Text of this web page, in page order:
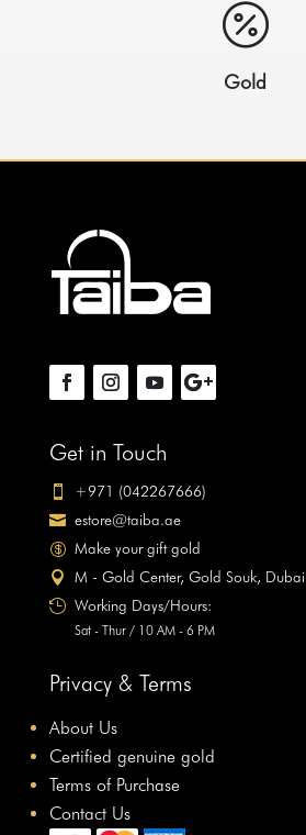

Gold
Get in Touch
 +971 (042267666)
 estore@taiba.ae
 Make your gift gold
 M - Gold Center, Gold Souk, Dubai
 Working Days/Hours:
Sat - Thur / 10 AM - 6 PM
Privacy & Terms
About Us
Certified genuine gold
Terms of Purchase
Contact Us